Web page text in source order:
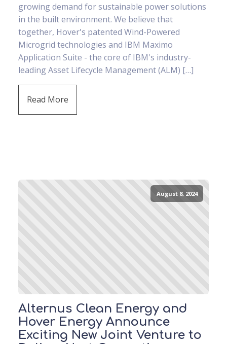
growing demand for sustainable power solutions
in the built environment. We believe that
together, Hover's patented Wind-Powered
Microgrid technologies and IBM Maximo
Application Suite - the core of IBM's industry-
leading Asset Lifecycle Management (ALM) […]
Read More
August 8, 2024
Alternus Clean Energy and
Hover Energy Announce
Exciting New Joint Venture to